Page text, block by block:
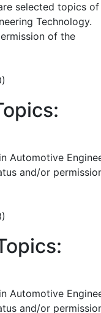
selected topics of
Technology.
of the
Automotive
and/or
Automotive
and/or